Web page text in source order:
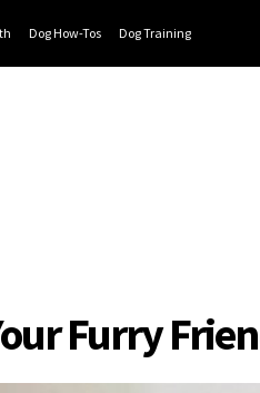
Dog How-Tos Dog Training
Furry